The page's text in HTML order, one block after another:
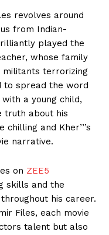
revolves around
from Indian-
played the
whose family
terrorizing
to spread the word
a young child,
truth about his
and Kher’’’s
narrative.
on ZEE5
skills and the
his career.
Files, each movie
talent but also